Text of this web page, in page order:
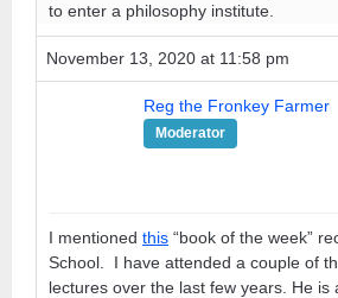
to enter a philosophy institute.
November 13, 2020 at 11:58 pm
Reg the Fronkey Farmer
Moderator
I mentioned this “book of the week”
School. I have attended a couple of
lectures over the last few years. He is